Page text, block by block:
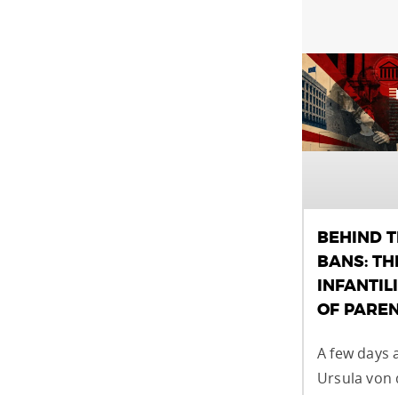
BEHIND
BANS:
OF
A few days
Ursula von